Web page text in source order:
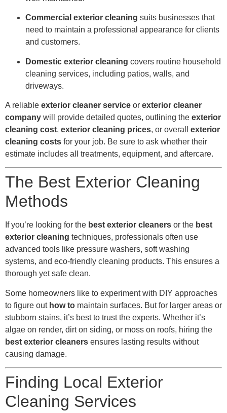
Commercial exterior cleaning suits businesses that
need to maintain a professional appearance for clients
and customers.
Domestic exterior cleaning covers routine household
cleaning services, including patios, walls, and
driveways.
A reliable exterior cleaner service or exterior cleaner
company will provide detailed quotes, outlining the exterior
cleaning cost, exterior cleaning prices, or overall exterior
cleaning costs for your job. Be sure to ask whether their
estimate includes all treatments, equipment, and aftercare.
The Best Exterior Cleaning
Methods
If you’re looking for the best exterior cleaners or the best
exterior cleaning techniques, professionals often use
advanced tools like pressure washers, soft washing
systems, and eco-friendly cleaning products. This ensures a
thorough yet safe clean.
Some homeowners like to experiment with DIY approaches
to figure out how to maintain surfaces. But for larger areas or
stubborn stains, it’s best to trust the experts. Whether it’s
algae on render, dirt on siding, or moss on roofs, hiring the
best exterior cleaners ensures lasting results without
causing damage.
Finding Local Exterior
Cleaning Services